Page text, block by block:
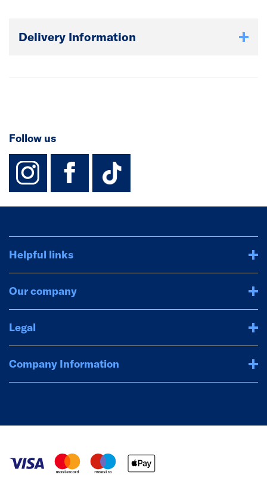
Delivery Information
Follow us
instagram
facebook
TikTok-
Helpful links
Our company
Legal
Company Information